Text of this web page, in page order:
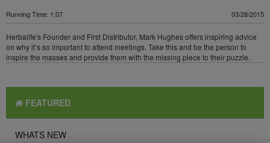
Running Time: 1:07 03/28/2015
Herbalife's Founder and First Distributor, Mark Hughes offers inspiring advice
on why it’s so important to attend meetings. Take this and be the person to
inspire the masses and provide them with the missing piece to their puzzle.
FEATURED
WHATS NEW